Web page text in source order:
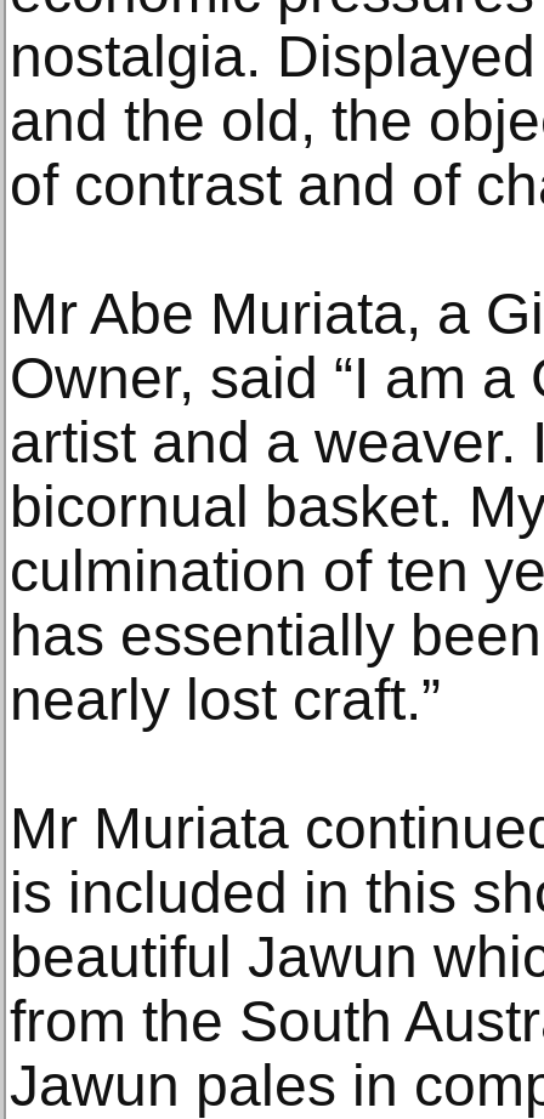
nostalgia.
and the old, the
of contrast and of
Mr Abe Muriata, a
Owner, said “I am
artist and a weaver.
bicornual basket.
culmination of ten
has essentially
nearly lost craft.”
Mr Muriata
is included in this
beautiful Jawun
from the South
Jawun pales in